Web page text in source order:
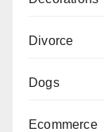
Divorce
Dogs
Ecommerce